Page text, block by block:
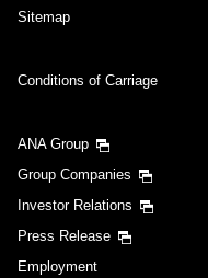
Sitemap
Conditions of Carriage
ANA Group
Group Companies
Investor Relations
Press Release
Employment